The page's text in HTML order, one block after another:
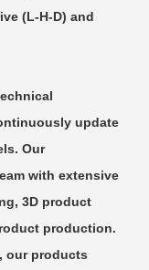
(L-H-D) and
update
Our
with extensive
3D product
production.
our products